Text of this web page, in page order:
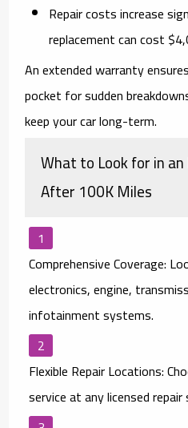
Repair costs increase
replacement can cost
An extended warranty
pocket for sudden
keep your car long-term.
What to Look for in
After 100K Miles
Comprehensive Coverage:
electronics, engine,
infotainment systems.
Flexible Repair Locations:
service atany licensed